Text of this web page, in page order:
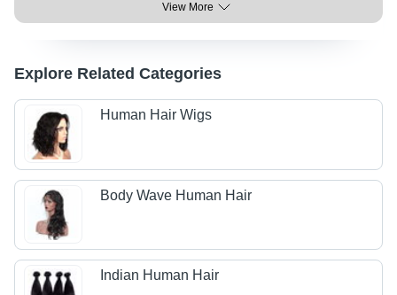
View More
Explore Related Categories
Human Hair Wigs
Body Wave Human Hair
Indian Human Hair